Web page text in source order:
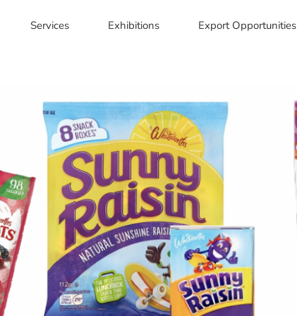
Services Exhibitions Export Opportunities